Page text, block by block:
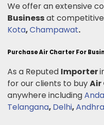
We offer an extensive
Businessat
Kota,Champawat.
Purchase Air Charter For
As a Reputed Importer
for our clients to buyAir
anywhere including
Telangana, Delhi,